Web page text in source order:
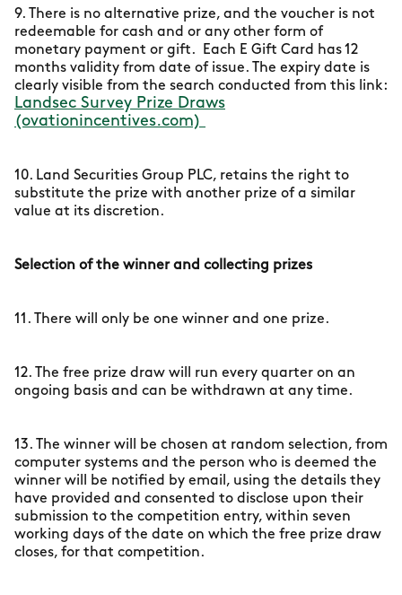
9. There is no alternative prize, and the voucher is not
redeemable for cash and or any other form of
monetary payment or gift. Each E Gift Card has 12
months validity from date of issue. The expiry date is
clearly visible from the search conducted from this link:
Landsec Survey Prize Draws
(ovationincentives.com)
10. Land Securities Group PLC, retains the right to
substitute the prize with another prize of a similar
value at its discretion.
Selection of the winner and collecting prizes
11. There will only be one winner and one prize.
12. The free prize draw will run every quarter on an
ongoing basis and can be withdrawn at any time.
13. The winner will be chosen at random selection, from
computer systems and the person who is deemed the
winner will be notified by email, using the details they
have provided and consented to disclose upon their
submission to the competition entry, within seven
working days of the date on which the free prize draw
closes, for that competition.